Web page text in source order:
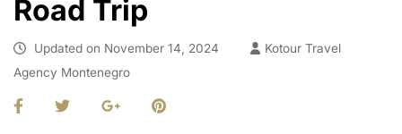
Road Trip
Updated on November 14, 2024
Kotour Travel
Agency Montenegro